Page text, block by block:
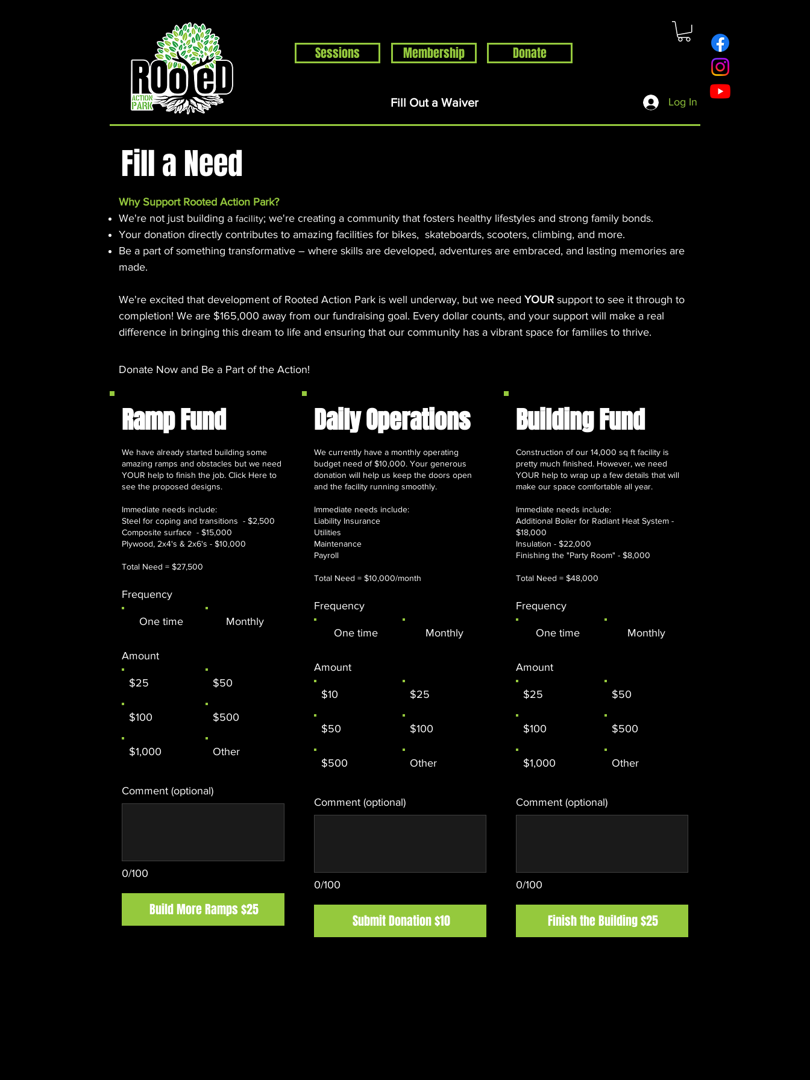
Fill Out a Waiver
Rooted Action Park is an indoor recreation facility
and ramp park in the Joplin, MO area. Serving
Skateboards, BMX Bikes, MTB Bikes and
Scooters. Offering an indoor skatepark, bike park,
pump track, BMX ramps, MTB Bike Park, Air Bag,
Resi-Ramp, climbing wall, climbing gym and other
activities. Rooted Action Park is a family friendly
recreation facility offering activities for families,
activities for teens and activities for kids in the
Joplin Area.
Log In
Donate
Membership
Sessions
Fill a Need
Why Support Rooted Action Park?
We're not just building a facility; we're creating a community that fosters healthy lifestyles and strong family bonds.
Your donation directly contributes to amazing facilities for bikes, skateboards, scooters, climbing, and more.
Be a part of something transformative – where skills are developed, adventures are embraced, and lasting memories are
made.
We're excited that development of Rooted Action Park is well underway, but we need YOUR support to see it through to
completion! We are $165,000 away from our fundraising goal. Every dollar counts, and your support will make a real
difference in bringing this dream to life and ensuring that our community has a vibrant space for families to thrive.
Donate Now and Be a Part of the Action!
Ramp Fund
We have already started building some
amazing ramps and obstacles but we need
YOUR help to finish the job. Click Here to
see the proposed designs.
Immediate needs include:
Steel for coping and transitions - $2,500
Composite surface - $15,000
Plywood, 2x4's & 2x6's - $10,000
Total Need = $27,500
Frequency
One time Monthly
Amount
$25 $50
$100 $500
$1,000 Other
0/100
Comment (optional)
Build More Ramps $25
Daily Operations
We currently have a monthly operating
budget need of $10,000. Your generous
donation will help us keep the doors open
and the facility running smoothly.
Immediate needs include:
Liability Insurance
Utilities
Maintenance
Payroll
Total Need = $10,000/month
Frequency
One time Monthly
Amount
$10 $25
$50 $100
$500 Other
0/100
Comment (optional)
Submit Donation $10
Building Fund
Construction of our 14,000 sq ft facility is
pretty much finished. However, we need
YOUR help to wrap up a few details that will
make our space comfortable all year.
Immediate needs include:
​Additional Boiler for Radiant Heat System -
$18,000
Insulation - $22,000
​Finishing the "Party Room" - $8,000​
Total Need = $48,000​​
Frequency
One time Monthly
Amount
$25 $50
$100 $500
$1,000 Other
0/100
Comment (optional)
Finish the Building $25